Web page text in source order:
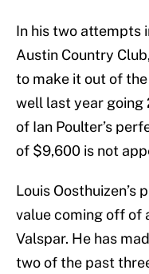
In his two attempts
Austin Country
to make it out of
well last year going
of Ian Poulter’s
of $9,600 is not
Louis Oosthuizen’s
value coming off of
Valspar. He has
two of the past